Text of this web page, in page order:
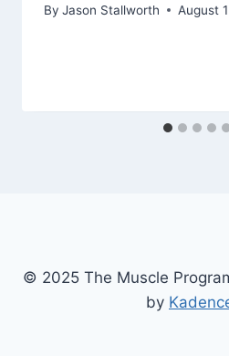
By Jason Stallworth August
© 2025 The Muscle
by